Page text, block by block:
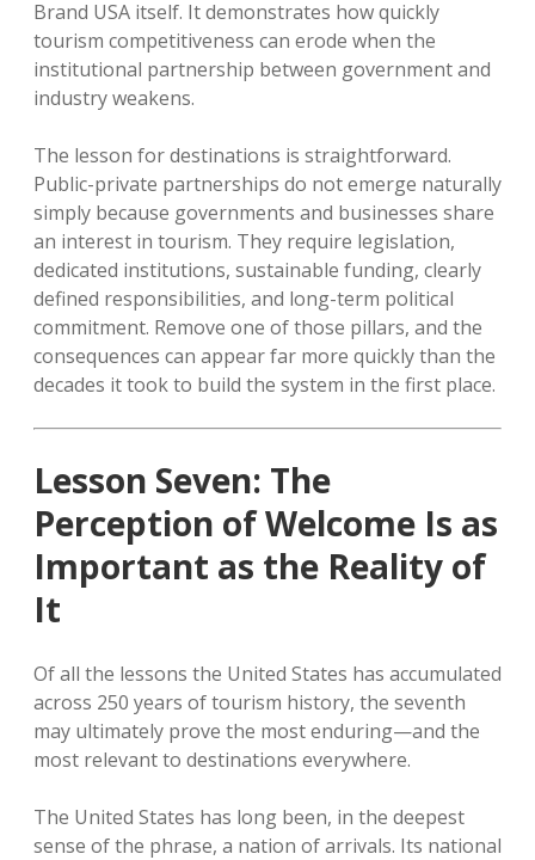
Brand USA itself. It demonstrates how quickly
tourism competitiveness can erode when the
institutional partnership between government and
industry weakens.
The lesson for destinations is straightforward.
Public-private partnerships do not emerge naturally
simply because governments and businesses share
an interest in tourism. They require legislation,
dedicated institutions, sustainable funding, clearly
defined responsibilities, and long-term political
commitment. Remove one of those pillars, and the
consequences can appear far more quickly than the
decades it took to build the system in the first place.
Lesson Seven: The
Perception of Welcome Is as
Important as the Reality of
It
Of all the lessons the United States has accumulated
across 250 years of tourism history, the seventh
may ultimately prove the most enduring—and the
most relevant to destinations everywhere.
The United States has long been, in the deepest
sense of the phrase, a nation of arrivals. Its national